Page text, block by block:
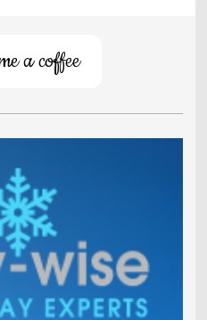
a coffee